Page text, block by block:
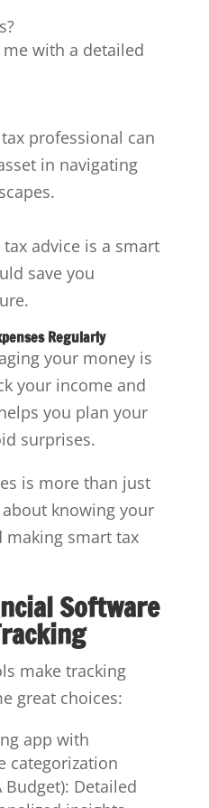
with a detailed
professional can
in navigating
advice is a smart
save you
Regularly
your money is
your income and
you plan your
surprises.
is more than just
knowing your
smart tax
Software
make tracking
great choices:
app with
categorization
Budget): Detailed